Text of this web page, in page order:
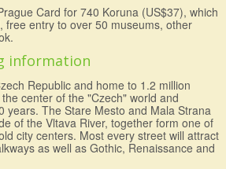
Card for 740 Koruna (US$37), which
free entry to over 50 museums, other
information
Republic and home to 1.2 million
center of the "Czech" world and
years. The Stare Mesto and Mala Strana
of the Vltava River, together form one of
city centers. Most every street will attract
as well as Gothic, Renaissance and